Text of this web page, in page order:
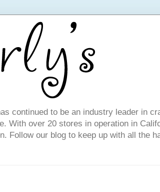
continued to be an industry leader in
With over 20 stores in operation in
Follow our blog to keep up with all the